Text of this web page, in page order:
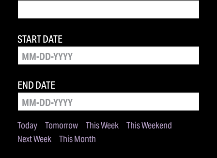
Today Tomorrow This Week
This Weekend
Next Week
This Month
START DATE
END DATE